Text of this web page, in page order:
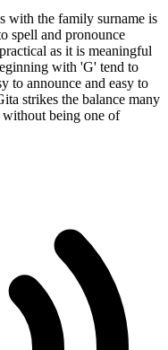
with the family surname is
spell and pronounce
as it is meaningful
with 'G' tend to
to announce and easy to
strikes the balance many
without being one of